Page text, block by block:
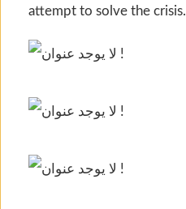
attempt to solve the crisis.